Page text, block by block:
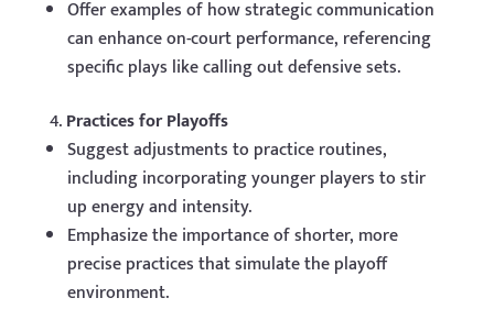
Offer examples of how strategic communication
can enhance on-court performance, referencing
specific plays like calling out defensive sets.
Practices for Playoffs
Suggest adjustments to practice routines,
including incorporating younger players to stir
up energy and intensity.
Emphasize the importance of shorter, more
precise practices that simulate the playoff
environment.